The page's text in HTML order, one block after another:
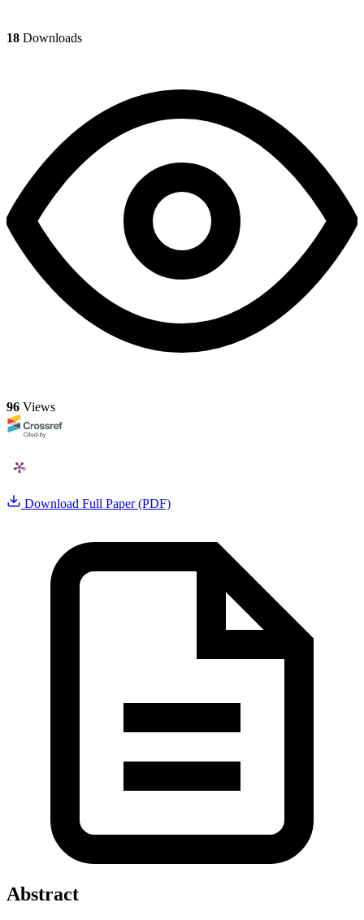
18 Downloads
96 Views
Download Full Paper (PDF)
Abstract